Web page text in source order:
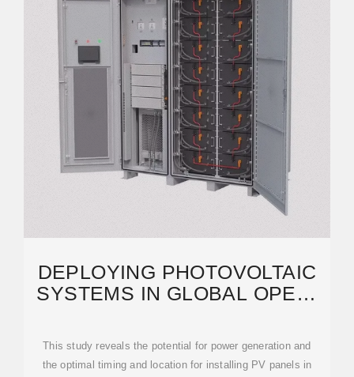
DEPLOYING PHOTOVOLTAIC
SYSTEMS IN GLOBAL OPEN-
This study reveals the potential for power generation and
the optimal timing and location for installing PV panels in